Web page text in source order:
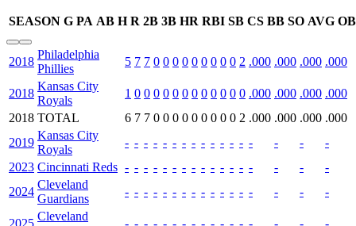
SEASON G PA AB H R 2B 3B HR RBI SB CS BB SO AVG
2018
Philadelphia
Phillies
5 7 7 0 0 0 0 0 0 0 0 0 2 .000 .000 .000 .000
2018
Kansas City
Royals
1 0 0 0 0 0 0 0 0 0 0 0 0 .000 .000 .000 .000
2018 TOTAL 6 7 7 0 0 0 0 0 0 0 0 0 2 .000 .000 .000 .000
2019
Kansas City
Royals
- - - - - - - - - - - - - - - -
-
2023 Cincinnati Reds - - - - - - - - - - - - - - - -
-
2024
Cleveland
Guardians
- - - - - - - - - - - - - - - - -
2025
Cleveland
- - - - - - - - - - - - - - - - -